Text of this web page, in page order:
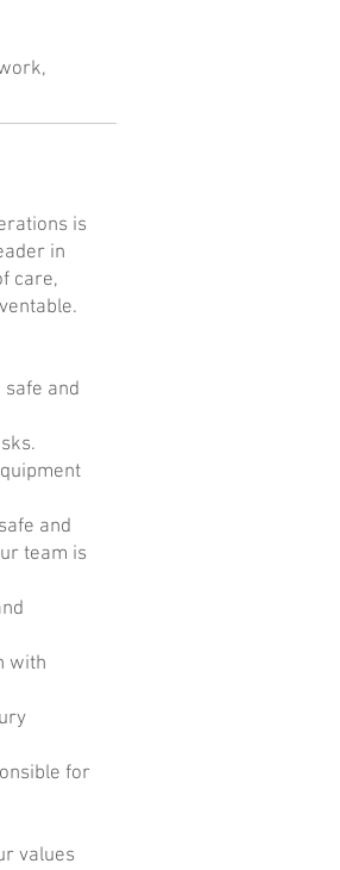
is
in
care,
and
and
team is
with
for
values